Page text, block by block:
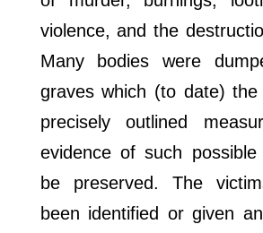
violence, and the
Many bodies were
graves which (to date)
precisely outlined
evidence of such
be preserved. The
been identified or given